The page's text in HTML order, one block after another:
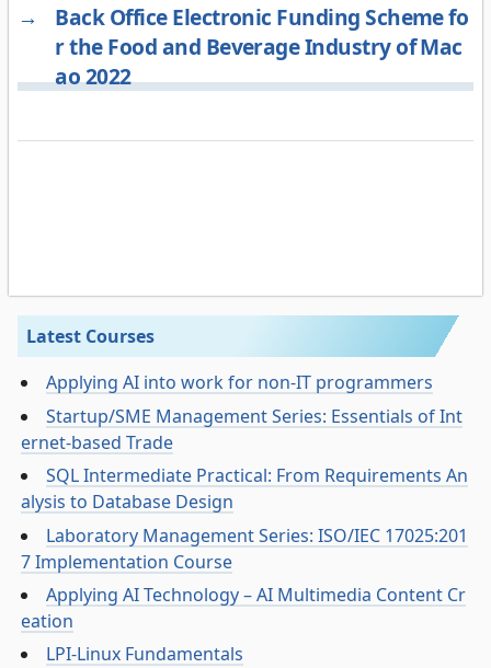
→
Back Office Electronic Funding Scheme fo
r the Food and Beverage Industry of Mac
ao 2022
Latest Courses
Applying AI into work for non-IT programmers
Startup/SME Management Series: Essentials of Int
ernet-based Trade
SQL Intermediate Practical: From Requirements An
alysis to Database Design
Laboratory Management Series: ISO/IEC 17025:201
7 Implementation Course
Applying AI Technology – AI Multimedia Content Cr
eation
LPI-Linux Fundamentals